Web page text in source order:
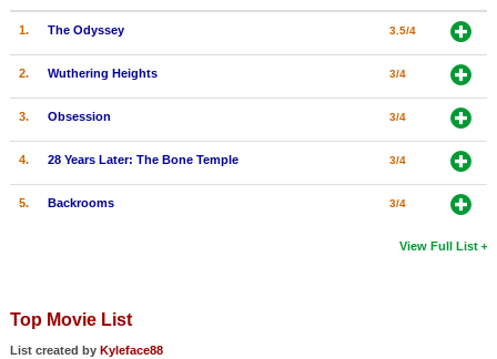
1. The Odyssey 3.5/4
2. Wuthering Heights 3/4
3. Obsession 3/4
4. 28 Years Later: The Bone Temple 3/4
5. Backrooms 3/4
View Full List
Top Movie List
List created by Kyleface88